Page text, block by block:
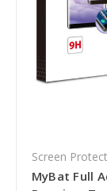
Screen
MyBat Full